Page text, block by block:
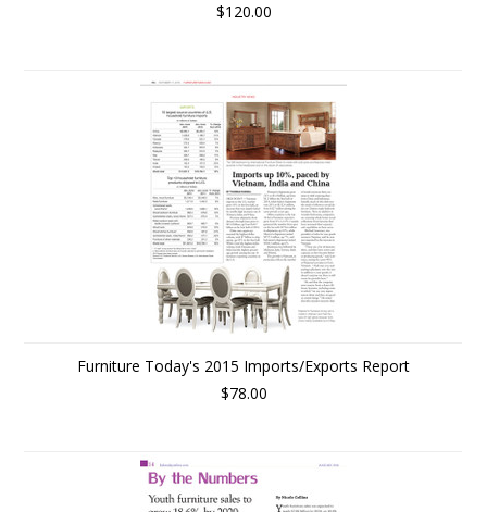
$120.00
Furniture Today's 2015 Imports/Exports Report
$78.00